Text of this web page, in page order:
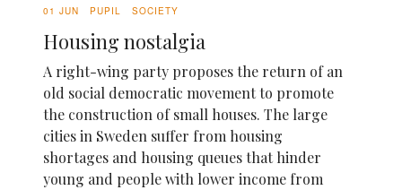
01 JUN PUPIL SOCIETY
Housing nostalgia
A right-wing party proposes the return of an
old social democratic movement to promote
the construction of small houses. The large
cities in Sweden suffer from housing
shortages and housing queues that hinder
young and people with lower income from